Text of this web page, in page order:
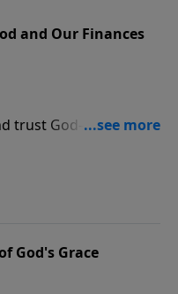
and Our Finances
trust God—it’s
be your god. Dr.
your wealth with
wisdom today.
God's Grace